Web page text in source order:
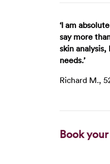
‘I am
say more
skin
needs.’
Richard M.,
Book